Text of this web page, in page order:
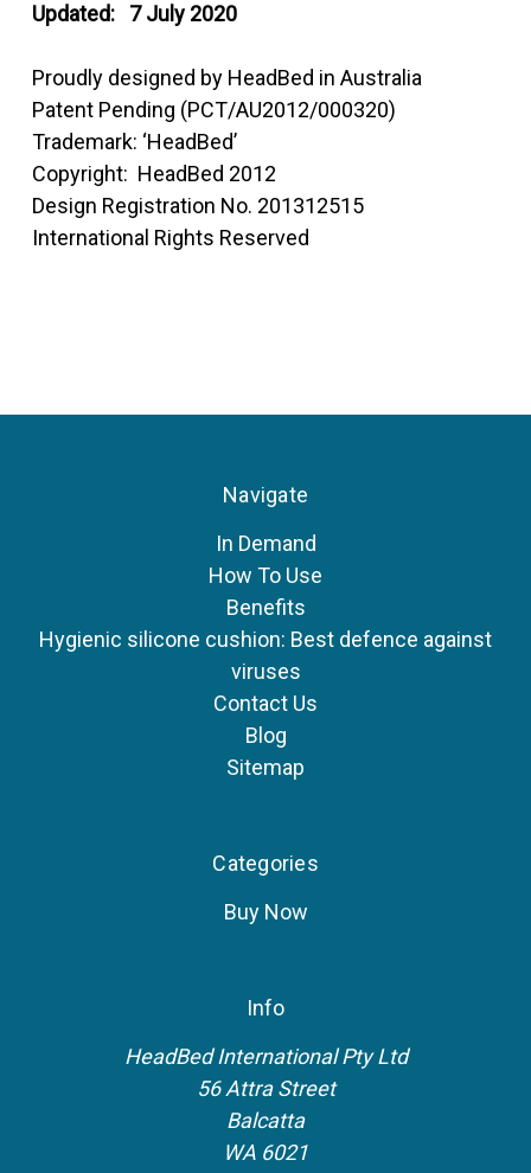
Updated: 7 July 2020
Proudly designed by HeadBed in Australia
Patent Pending (PCT/AU2012/000320)
Trademark: ‘HeadBed’
Copyright: HeadBed 2012
Design Registration No. 201312515
International Rights Reserved
Navigate
In Demand
How To Use
Benefits
Hygienic silicone cushion: Best defence against
viruses
Contact Us
Blog
Sitemap
Categories
Buy Now
Info
HeadBed International Pty Ltd
56 Attra Street
Balcatta
WA 6021